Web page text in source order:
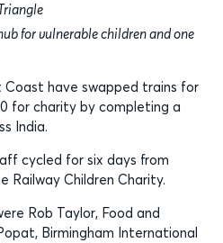
for vulnerable children and one
have swapped trains for
for charity by completing a
India.
cycled for six days from
Railway Children Charity.
Rob Taylor, Food and
Birmingham International